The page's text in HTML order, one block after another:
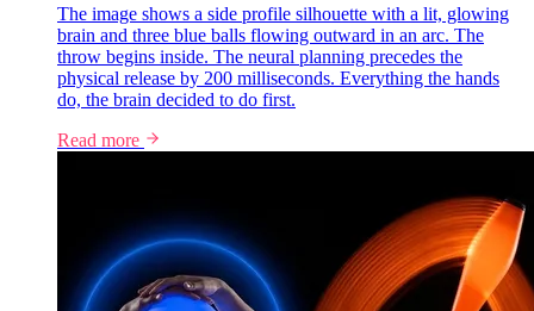
The image shows a side profile silhouette with a lit, glowing
brain and three blue balls flowing outward in an arc. The
throw begins inside. The neural planning precedes the
physical release by 200 milliseconds. Everything the hands
do, the brain decided to do first.
Read more